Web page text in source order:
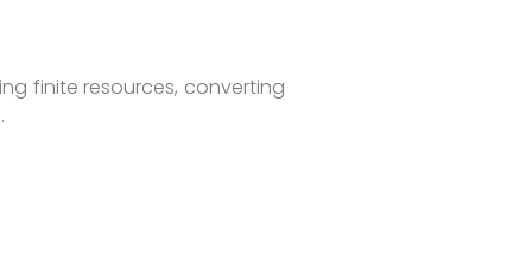
finite resources, converting